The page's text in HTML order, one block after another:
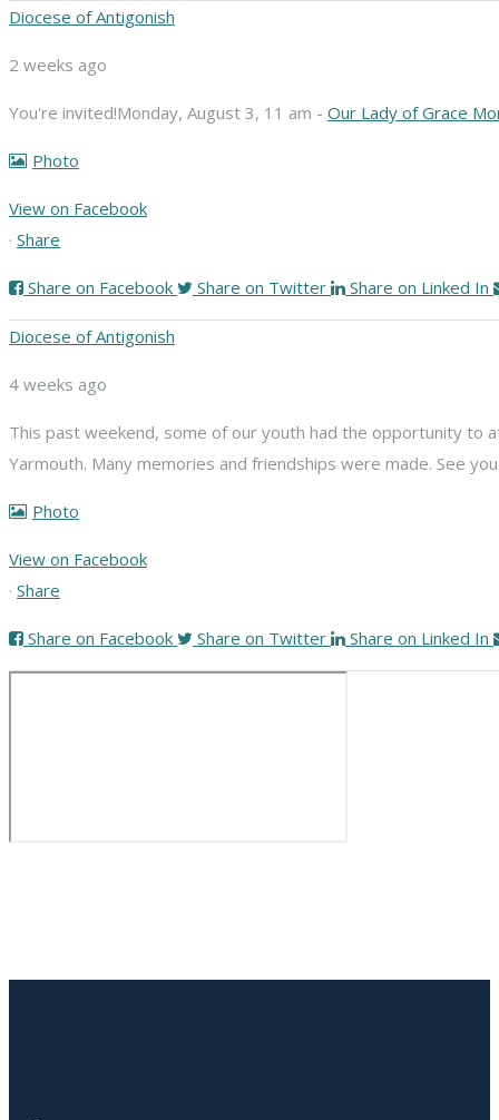
Diocese of Antigonish
2 weeks ago
You're invited!Monday, August 3, 11 am - Our Lady of Grace
Photo
View on Facebook
· Share
Share on Facebook Share on Twitter Share on Linked In
Diocese of Antigonish
4 weeks ago
This past weekend, some of our youth had the opportunity to
Yarmouth. Many memories and friendships were made. See
Photo
View on Facebook
· Share
Share on Facebook Share on Twitter Share on Linked In